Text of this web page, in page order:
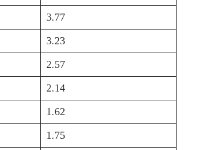
3.77
3.23
2.57
2.14
1.62
1.75